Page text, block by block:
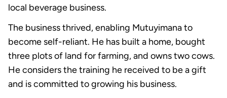
local beverage business.
The business thrived, enabling Mutuyimana to
become self-reliant. He has built a home, bought
three plots of land for farming, and owns two cows.
He considers the training he received to be a gift
and is committed to growing his business.